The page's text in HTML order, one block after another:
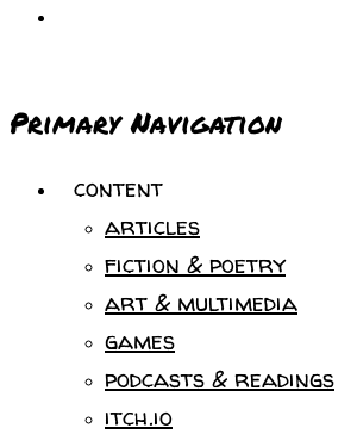
Primary Navigation
content
articles
fiction & poetry
art & multimedia
games
podcasts & readings
itch.io